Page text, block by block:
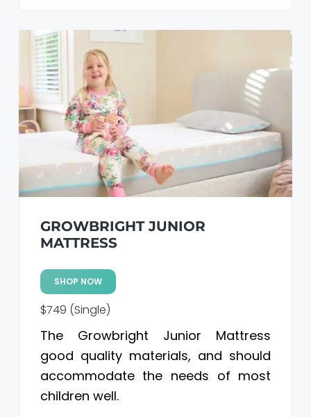
GROWBRIGHT JUNIOR
MATTRESS
SHOP NOW
$749 (Single)
The Growbright Junior Mattress
good quality materials, and should
accommodate the needs of most
children well.